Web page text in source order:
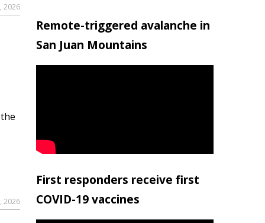
2026
2026
Remote-triggered avalanche in
San Juan Mountains
First responders receive first
COVID-19 vaccines